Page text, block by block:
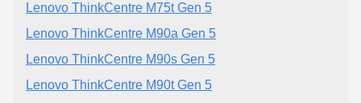
Lenovo ThinkCentre M75t Gen 5
Lenovo ThinkCentre M90a Gen 5
Lenovo ThinkCentre M90s Gen 5
Lenovo ThinkCentre M90t Gen 5